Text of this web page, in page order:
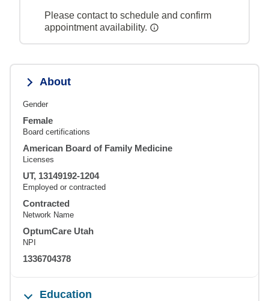
Please contact to schedule and confirm
appointment availability.
About
Gender
Female
Board certifications
American Board of Family Medicine
Licenses
UT, 13149192-1204
Employed or contracted
Contracted
Network Name
OptumCare Utah
NPI
1336704378
Education